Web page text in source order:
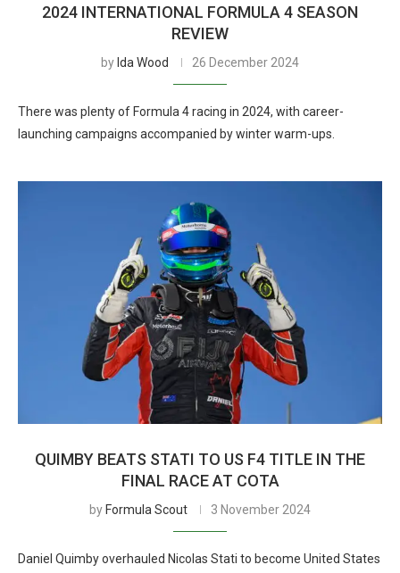
2024 INTERNATIONAL FORMULA 4 SEASON
REVIEW
by Ida Wood 26 December 2024
There was plenty of Formula 4 racing in 2024, with career-
launching campaigns accompanied by winter warm-ups.
QUIMBY BEATS STATI TO US F4 TITLE IN THE
FINAL RACE AT COTA
by Formula Scout 3 November 2024
Daniel Quimby overhauled Nicolas Stati to become United States